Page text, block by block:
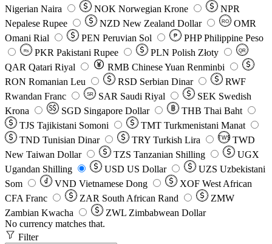
Nigerian Naira
NOK Norwegian Krone
NPR
Nepalese Rupee
NZD New Zealand Dollar RO
OMR
Omani Rial
PEN Peruvian Sol ₱ PHP Philippine Peso
Rs PKR Pakistani Rupee PLN Polish Złoty QR
QAR Qatari Riyal RMB Chinese Yuan Renminbi
RON Romanian Leu RSD Serbian Dinar
RWF
Rwandan Franc
SR SAR Saudi Riyal SEK Swedish
Krona
SGD Singapore Dollar THB Thai Baht
TJS Tajikistani Somoni TMT Turkmenistani Manat
TND Tunisian Dinar TRY Turkish Lira TW$ TWD
New Taiwan Dollar
TZS Tanzanian Shilling
UGX
Ugandan Shilling
USD US Dollar UZS Uzbekistani
Som
VND Vietnamese Dong XOF West African
CFA Franc
ZAR South African Rand
ZMW
Zambian Kwacha
ZWL Zimbabwean Dollar
No currency matches that.
Filter